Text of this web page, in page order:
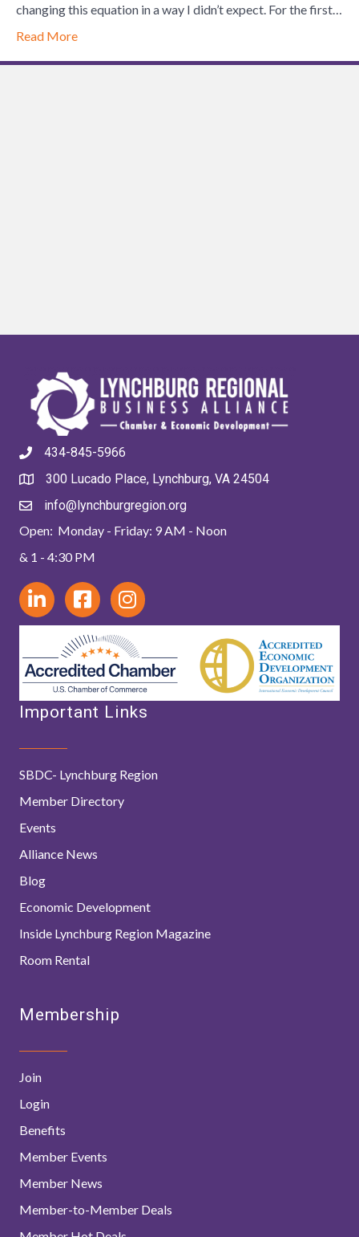
changing this equation in a way I didn’t expect. For the first…
Read More
434-845-5966
300 Lucado Place, Lynchburg, VA 24504
info@lynchburgregion.org
Open: Monday - Friday: 9 AM - Noon
& 1 - 4:30 PM
Important Links
SBDC- Lynchburg Region
Member Directory
Events
Alliance News
Blog
Economic Development
Inside Lynchburg Region Magazine
Room Rental
Membership
Join
Login
Benefits
Member Events
Member News
Member-to-Member Deals